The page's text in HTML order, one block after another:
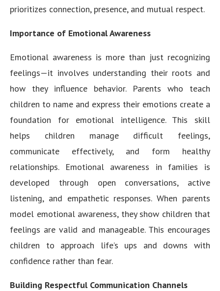
prioritizes connection, presence, and mutual respect.
Importance of Emotional Awareness
Emotional awareness is more than just recognizing
feelings—it involves understanding their roots and
how they influence behavior. Parents who teach
children to name and express their emotions create a
foundation for emotional intelligence. This skill
helps children manage difficult feelings,
communicate effectively, and form healthy
relationships. Emotional awareness in families is
developed through open conversations, active
listening, and empathetic responses. When parents
model emotional awareness, they show children that
feelings are valid and manageable. This encourages
children to approach life’s ups and downs with
confidence rather than fear.
Building Respectful Communication Channels